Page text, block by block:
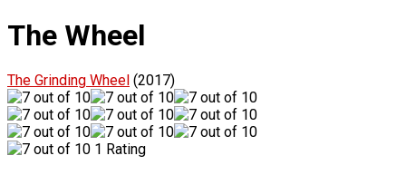
The Wheel
The Grinding Wheel (2017)
1 Rating